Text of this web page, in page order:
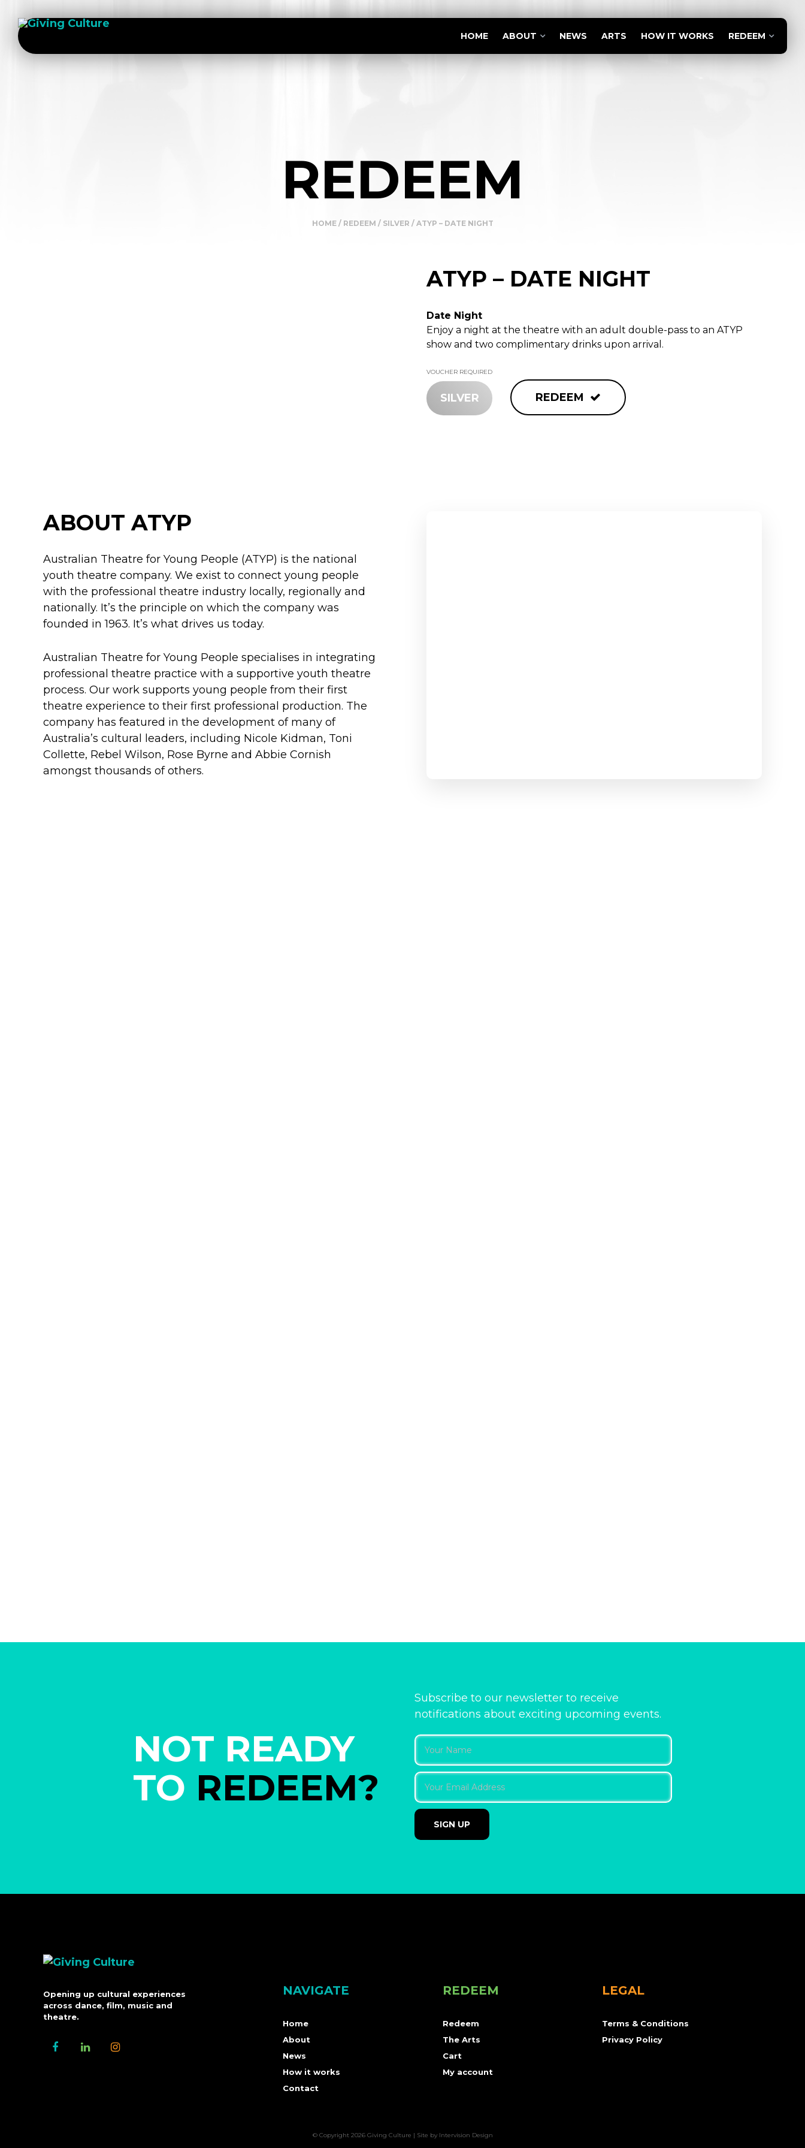
HOME ABOUT NEWS ARTS HOW IT WORKS REDEEM
REDEEM
HOME/ REDEEM / SILVER / ATYP – DATE NIGHT
ATYP – DATE NIGHT
Date Night
Enjoy a night at the theatre with an adult double-pass to an ATYP
show and two complimentary drinks upon arrival.
VOUCHER REQUIRED
SILVER REDEEM
ABOUT ATYP
Australian Theatre for Young People (ATYP) is the national
youth theatre company. We exist to connect young people
with the professional theatre industry locally, regionally and
nationally. It’s the principle on which the company was
founded in 1963. It’s what drives us today.
Australian Theatre for Young People specialises in integrating
professional theatre practice with a supportive youth theatre
process. Our work supports young people from their first
theatre experience to their first professional production. The
company has featured in the development of many of
Australia’s cultural leaders, including Nicole Kidman, Toni
Collette, Rebel Wilson, Rose Byrne and Abbie Cornish
amongst thousands of others.
NOT READY
TO REDEEM?
Subscribe to our newsletter to receive
notifications about exciting upcoming events.
Opening up cultural experiences
across dance, film, music and
theatre.
NAVIGATE
Home
About
News
How it works
Contact
REDEEM
Redeem
The Arts
Cart
My account
LEGAL
Terms & Conditions
Privacy Policy
© Copyright 2026 Giving Culture | Site by Intervision Design